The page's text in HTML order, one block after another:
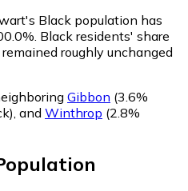
Black population has
Black residents' share
roughly unchanged
Gibbon (3.6%
and Winthrop (2.8%